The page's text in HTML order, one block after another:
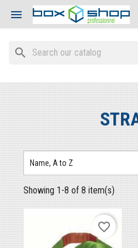

search
Name, A to Z
Showing 1-8 of 8 item(s)
favorite_border